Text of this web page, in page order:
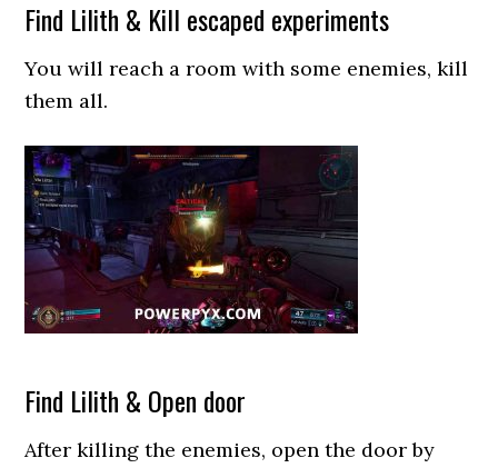
Find Lilith & Kill escaped experiments
You will reach a room with some enemies, kill
them all.
Find Lilith & Open door
After killing the enemies, open the door by